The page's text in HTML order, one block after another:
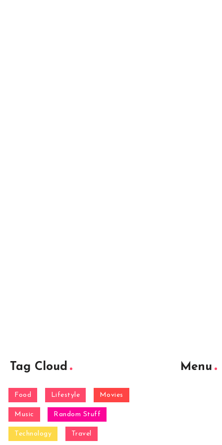
Tag Cloud
Food Lifestyle Movies
Music Random Stuff
Technology Travel
Menu